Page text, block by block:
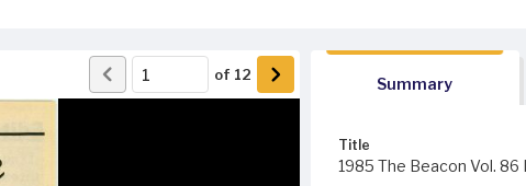
of 12
Summary
Title
1985 The Beacon Vol. 86